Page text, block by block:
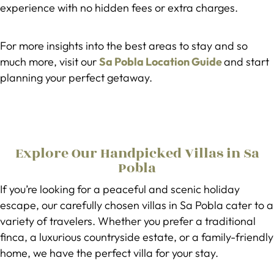
experience with no hidden fees or extra charges.
For more insights into the best areas to stay and so
much more, visit ourSa Pobla Location Guideand start
planning your perfect getaway.
Explore Our Handpicked Villas in Sa
Pobla
If you’re looking for a peaceful and scenic holiday
escape, our carefully chosen villas in Sa Pobla cater to a
variety of travelers. Whether you prefer a traditional
finca, a luxurious countryside estate, or a family-friendly
home, we have the perfect villa for your stay.